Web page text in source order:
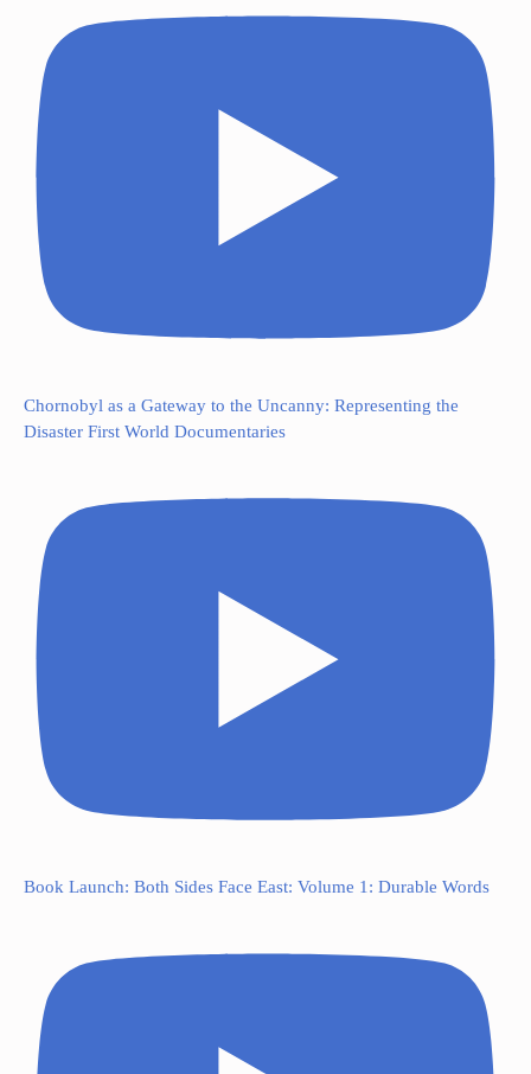
Chornobyl as a Gateway to the Uncanny: Representing the
Disaster First World Documentaries
Book Launch: Both Sides Face East: Volume 1: Durable Words